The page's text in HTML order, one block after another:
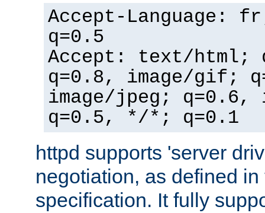
Accept-Language:
q=0.5
Accept: text/html;
q=0.8, image/gif;
image/jpeg; q=0.6,
q=0.5, */*; q=0.1
httpd supports 'server
negotiation, as defined
specification. It fully